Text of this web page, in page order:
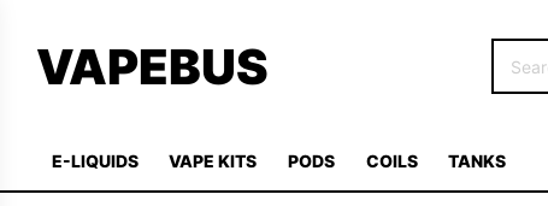
VAPEBUS
E-LIQUIDS VAPE KITS PODS COILS TANKS